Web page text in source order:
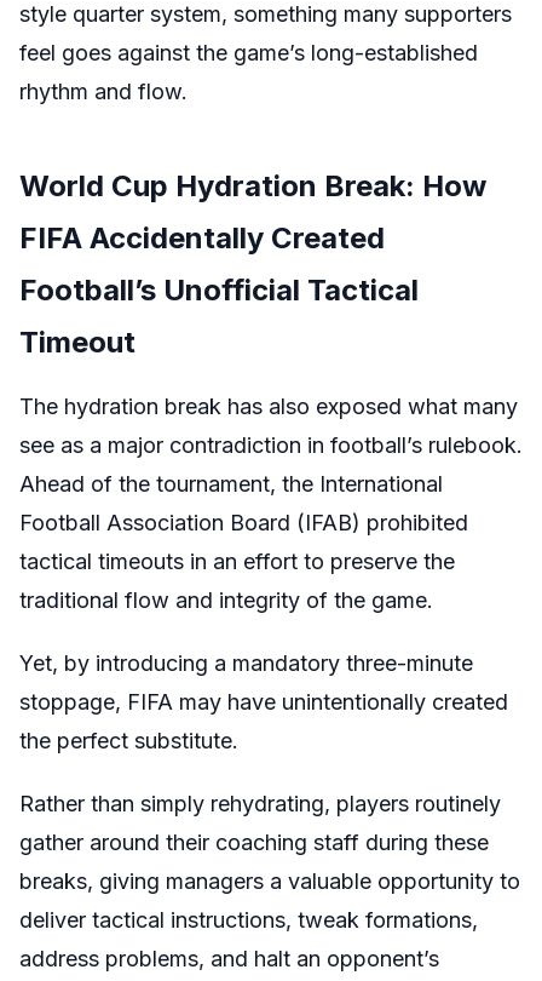
style quarter system, something many supporters
feel goes against the game’s long-established
rhythm and flow.
World Cup Hydration Break: How
FIFA Accidentally Created
Football’s Unofficial Tactical
Timeout
The hydration break has also exposed what many
see as a major contradiction in football’s rulebook.
Ahead of the tournament, the International
Football Association Board (IFAB) prohibited
tactical timeouts in an effort to preserve the
traditional flow and integrity of the game.
Yet, by introducing a mandatory three-minute
stoppage, FIFA may have unintentionally created
the perfect substitute.
Rather than simply rehydrating, players routinely
gather around their coaching staff during these
breaks, giving managers a valuable opportunity to
deliver tactical instructions, tweak formations,
address problems, and halt an opponent’s